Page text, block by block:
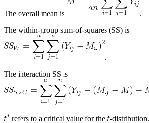
The overall mean is
.
The within-group sum-of-squares (SS) is
.
The interaction SS is
refers to a critical value for the -distribution.